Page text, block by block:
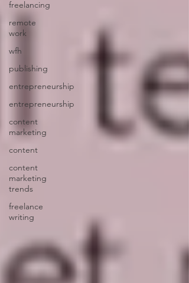
freelancing
remote
work
wfh
publishing
entrepreneurship
entrepreneurship
content
marketing
content
content
marketing
trends
freelance
writing